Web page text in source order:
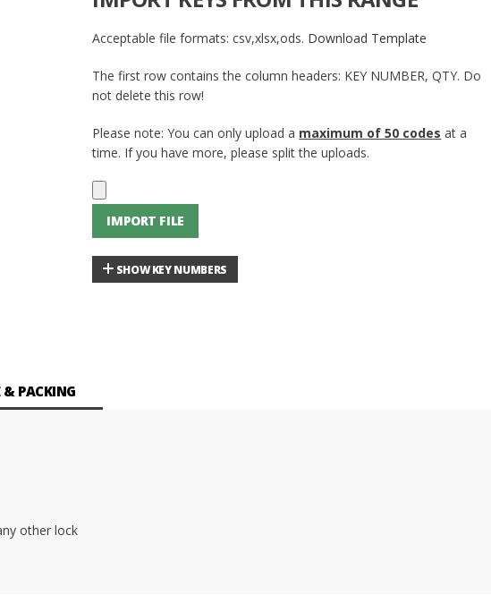
Acceptable file formats: csv,xlsx,ods. Download Template
The first row contains the column headers: KEY NUMBER, QTY. Do
not delete this row!
Please note: You can only upload a maximum of 50 codes at a
time. If you have more, please split the uploads.
IMPORT FILE
SHOW KEY NUMBERS
other lock
& PACKING